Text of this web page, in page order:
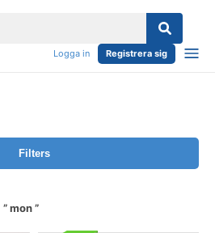
Logga in Registrera sig
Filters
mon